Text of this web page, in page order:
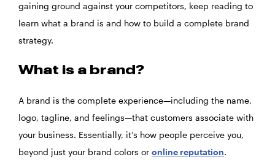
gaining ground against your competitors, keep reading to
learn what a brand is and how to build a complete brand
strategy.
What is a brand?
A brand is the complete experience—including the name,
logo, tagline, and feelings—that customers associate with
your business. Essentially, it’s how people perceive you,
beyond just your brand colors or online reputation.